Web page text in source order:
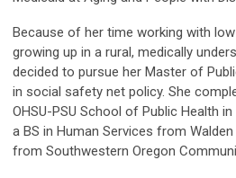
Because of her time working with
growing up in a rural, medically
decided to pursue her Master of
in social safety net policy. She
OHSU-PSU School of Public Health
a BS in Human Services from
from Southwestern Oregon